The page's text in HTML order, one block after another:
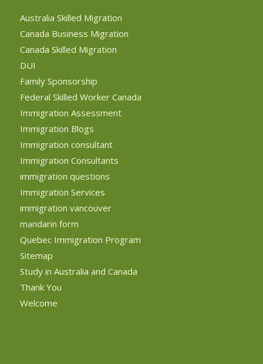
Australia Skilled Migration
Canada Business Migration
Canada Skilled Migration
DUI
Family Sponsorship
Federal Skilled Worker Canada
Immigration Assessment
Immigration Blogs
Immigration consultant
Immigration Consultants
immigration questions
Immigration Services
immigration vancouver
mandarin form
Quebec Immigration Program
Sitemap
Study in Australia and Canada
Thank You
Welcome